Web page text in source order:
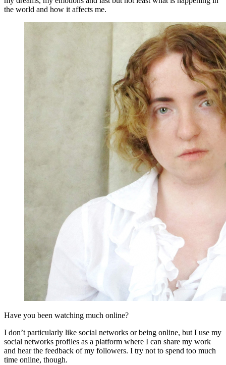
the world and how it affects me.
Have you been watching much online?
I don’t particularly like social networks or being online, but I use my
social networks profiles as a platform where I can share my work
and hear the feedback of my followers. I try not to spend too much
time online, though.